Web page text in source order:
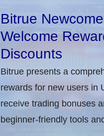
Bitrue
Welcome
Discounts
Bitrue presents a
rewards for new users in
receive trading bonuses
beginner-friendly tools